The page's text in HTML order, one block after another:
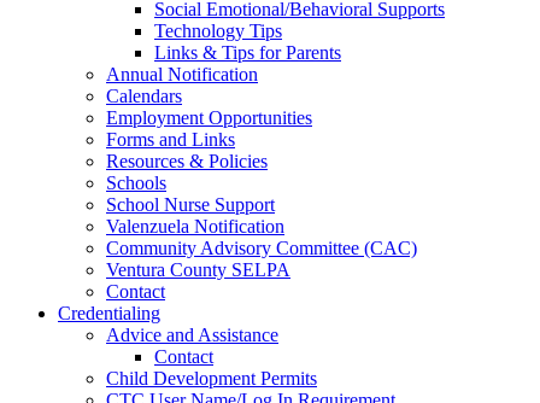
Social Emotional/Behavioral Supports
Technology Tips
Links & Tips for Parents
Annual Notification
Calendars
Employment Opportunities
Forms and Links
Resources & Policies
Schools
School Nurse Support
Valenzuela Notification
Community Advisory Committee (CAC)
Ventura County SELPA
Contact
Credentialing
Advice and Assistance
Contact
Child Development Permits